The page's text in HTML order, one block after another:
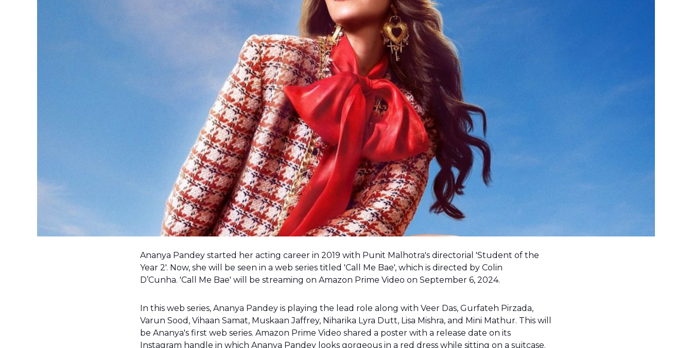
Ananya Pandey started her acting career in 2019 with Punit Malhotra's directorial 'Student of the
Year 2'. Now, she will be seen in a web series titled 'Call Me Bae', which is directed by Colin
D’Cunha. 'Call Me Bae' will be streaming on Amazon Prime Video on September 6, 2024.
In this web series, Ananya Pandey is playing the lead role along with Veer Das, Gurfateh Pirzada,
Varun Sood, Vihaan Samat, Muskaan Jaffrey, Niharika Lyra Dutt, Lisa Mishra, and Mini Mathur. This will
be Ananya's first web series. Amazon Prime Video shared a poster with a release date on its
Instagram handle in which Ananya Pandey looks gorgeous in a red dress while sitting on a suitcase.